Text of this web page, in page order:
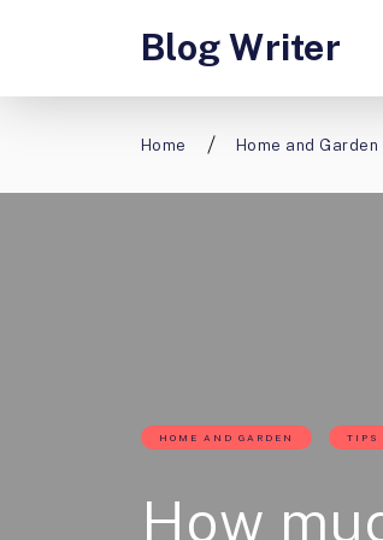
Blog Writer
Home Home and Garden
HOME AND GARDEN TIPS
How